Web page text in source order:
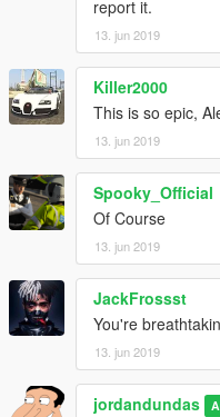
report it.
13. jun 2019
Killer2000
This is so epic,
13. jun 2019
Spooky_Official
Of Course
13. jun 2019
JackFrossst
You're
13. jun 2019
jordandundas